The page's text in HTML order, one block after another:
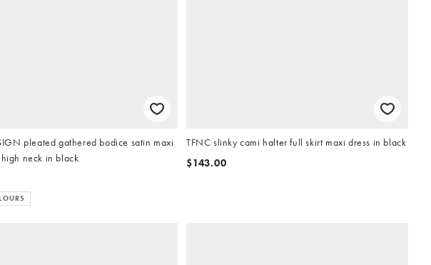
pleated gathered bodice satin maxi
neck in black
TFNC slinky cami halter full skirt maxi dress in black
$143.00